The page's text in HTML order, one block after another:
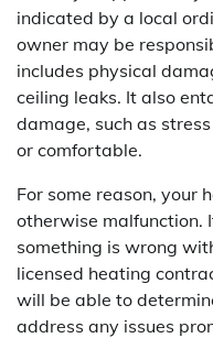
indicated by a local
owner may be
includes physical
ceiling leaks. It also
damage, such as
or comfortable.
For some reason, your
otherwise malfunction.
something is wrong
licensed heating
will be able to
address any issues